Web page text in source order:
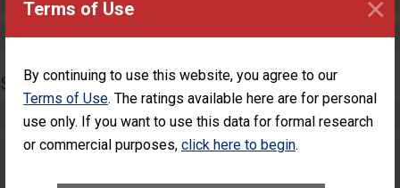
Terms of Use
By continuing to use this website, you agree to our
Terms of Use. The ratings available here are for personal
use only. If you want to use this data for formal research
or commercial purposes, click here to begin.
×
Maternity Care
SURGERY
Complex Adult Surgery
Care for Elective Outpatient Surgery